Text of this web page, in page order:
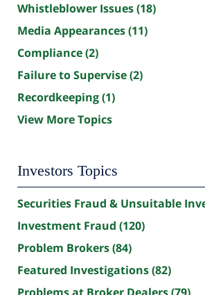
Whistleblower Issues(18)
Media Appearances(11)
Compliance(2)
Failure to Supervise(2)
Recordkeeping(1)
View More Topics
Investors Topics
Securities Fraud & Unsuitable
Investment Fraud (120)
Problem Brokers(84)
Featured Investigations(82)